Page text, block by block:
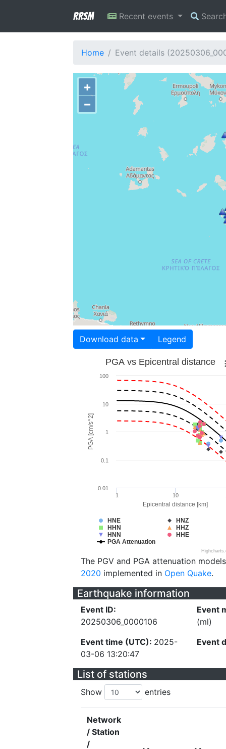
RRSM Recent events
Home Event details
+
−
Download data Legend
Epicentral distance [km]
PGA [cm/s^2]
PGA vs Epicentral distance
HNE
HNZ
HHN
HHZ
HNN
HHE
PGA Attenuation
1 10
1
0.1
10
100
0.01
The PGV and PGA attenuation
2020 implemented in Open Quake.
Earthquake information
Event ID:
20250306_0000106
Event time (UTC): 2025-
03-06 13:20:47
Event
(ml)
Event
List of stations
Show entries
Network
/ Station
/